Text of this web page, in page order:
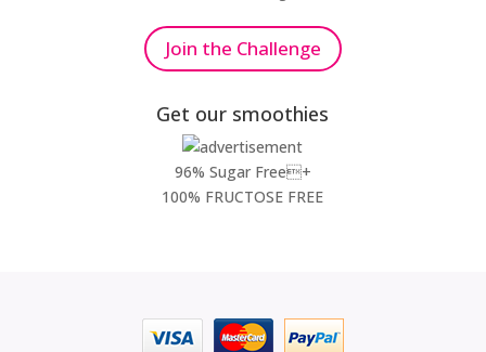
Join the Challenge
Get our smoothies
96% Sugar Free+
100% FRUCTOSE FREE